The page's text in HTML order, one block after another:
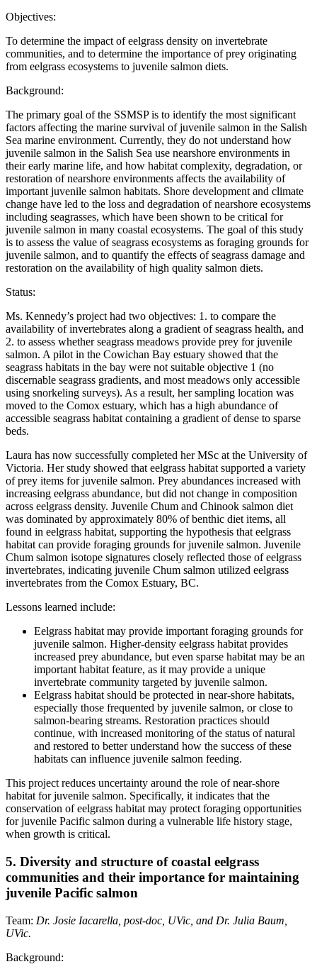
Objectives:
To determine the impact of eelgrass density on invertebrate
communities, and to determine the importance of prey originating
from eelgrass ecosystems to juvenile salmon diets.
Background:
The primary goal of the SSMSP is to identify the most significant
factors affecting the marine survival of juvenile salmon in the Salish
Sea marine environment. Currently, they do not understand how
juvenile salmon in the Salish Sea use nearshore environments in
their early marine life, and how habitat complexity, degradation, or
restoration of nearshore environments affects the availability of
important juvenile salmon habitats. Shore development and climate
change have led to the loss and degradation of nearshore ecosystems
including seagrasses, which have been shown to be critical for
juvenile salmon in many coastal ecosystems. The goal of this study
is to assess the value of seagrass ecosystems as foraging grounds for
juvenile salmon, and to quantify the effects of seagrass damage and
restoration on the availability of high quality salmon diets.
Status:
Ms. Kennedy’s project had two objectives: 1. to compare the
availability of invertebrates along a gradient of seagrass health, and
2. to assess whether seagrass meadows provide prey for juvenile
salmon. A pilot in the Cowichan Bay estuary showed that the
seagrass habitats in the bay were not suitable objective 1 (no
discernable seagrass gradients, and most meadows only accessible
using snorkeling surveys). As a result, her sampling location was
moved to the Comox estuary, which has a high abundance of
accessible seagrass habitat containing a gradient of dense to sparse
beds.
Laura has now successfully completed her MSc at the University of
Victoria. Her study showed that eelgrass habitat supported a variety
of prey items for juvenile salmon. Prey abundances increased with
increasing eelgrass abundance, but did not change in composition
across eelgrass density. Juvenile Chum and Chinook salmon diet
was dominated by approximately 80% of benthic diet items, all
found in eelgrass habitat, supporting the hypothesis that eelgrass
habitat can provide foraging grounds for juvenile salmon. Juvenile
Chum salmon isotope signatures closely reflected those of eelgrass
invertebrates, indicating juvenile Chum salmon utilized eelgrass
invertebrates from the Comox Estuary, BC.
Lessons learned include:
Eelgrass habitat may provide important foraging grounds for
juvenile salmon. Higher-density eelgrass habitat provides
increased prey abundance, but even sparse habitat may be an
important habitat feature, as it may provide a unique
invertebrate community targeted by juvenile salmon.
Eelgrass habitat should be protected in near-shore habitats,
especially those frequented by juvenile salmon, or close to
salmon-bearing streams. Restoration practices should
continue, with increased monitoring of the status of natural
and restored to better understand how the success of these
habitats can influence juvenile salmon feeding.
This project reduces uncertainty around the role of near-shore
habitat for juvenile salmon. Specifically, it indicates that the
conservation of eelgrass habitat may protect foraging opportunities
for juvenile Pacific salmon during a vulnerable life history stage,
when growth is critical.
5. Diversity and structure of coastal eelgrass
communities and their importance for maintaining
juvenile Pacific salmon
Team: Dr. Josie Iacarella, post-doc, UVic, and Dr. Julia Baum,
UVic.
Background: